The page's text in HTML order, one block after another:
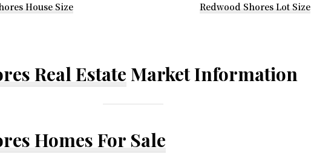
House Size Redwood Shores Lot Size
Real EstateMarket Information
Homes For Sale